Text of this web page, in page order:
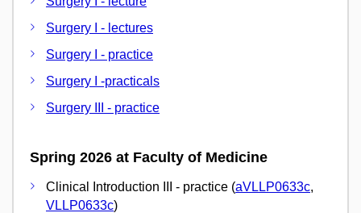
Surgery I - lectures
Surgery I - practice
Surgery I -practicals
Surgery III - practice
Spring 2026 at Faculty of Medicine
Clinical Introduction III - practice (aVLLP0633c,
VLLP0633c)